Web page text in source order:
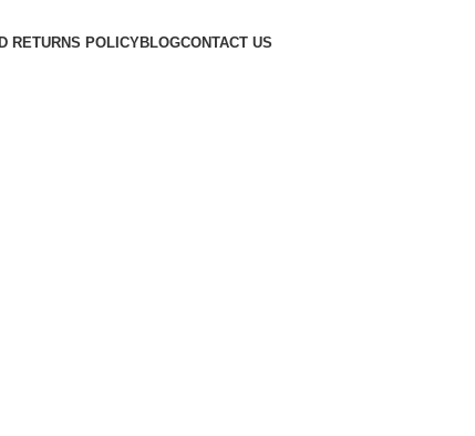
RETURNS POLICYBLOGCONTACT US